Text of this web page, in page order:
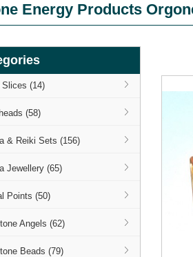
Energy Products
Slices (14)
(58)
& Reiki Sets (156)
Jewellery (65)
Points (50)
Angels (62)
Beads (79)